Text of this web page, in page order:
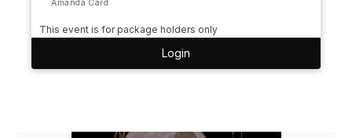
Amanda Card
This event is for package holders only
Login